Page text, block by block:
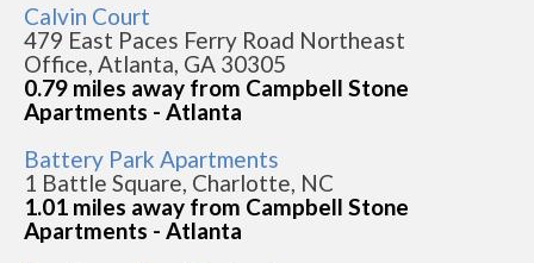
Calvin Court
479 East Paces Ferry Road Northeast
Office, Atlanta, GA 30305
0.79 miles away from Campbell Stone
Apartments - Atlanta
Battery Park Apartments
1 Battle Square, Charlotte, NC
1.01 miles away from Campbell Stone
Apartments - Atlanta